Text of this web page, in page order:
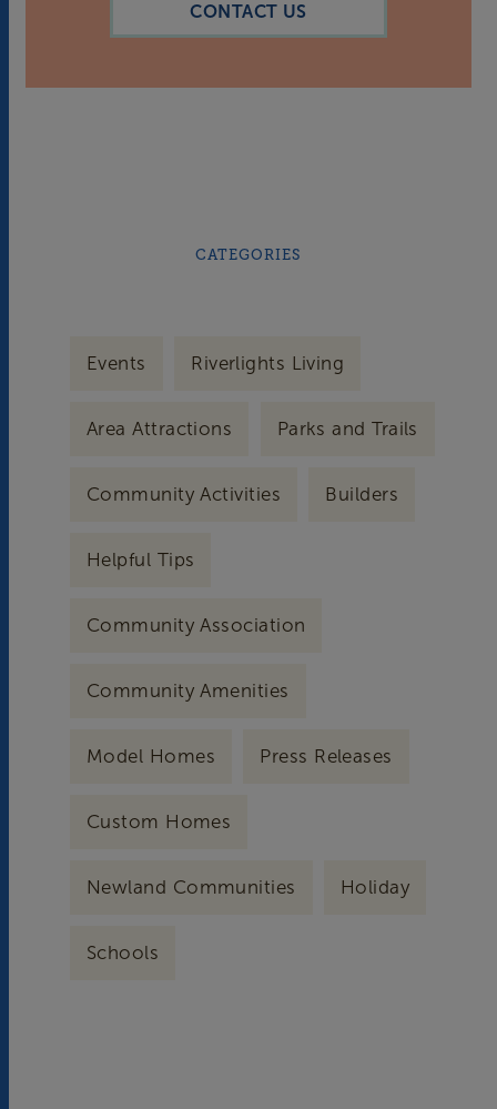
CONTACT US
CATEGORIES
Events Riverlights Living
Area Attractions Parks and Trails
Community Activities Builders
Helpful Tips
Community Association
Community Amenities
Model Homes Press Releases
Custom Homes
Newland Communities Holiday
Schools